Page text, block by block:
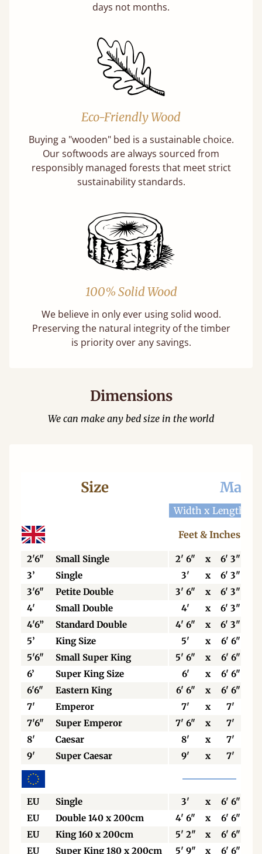
days not months.
Eco-Friendly Wood
Buying a "wooden" bed is a sustainable choice.
Our softwoods are always sourced from
responsibly managed forests that meet strict
sustainability standards.
100% Solid Wood
We believe in only ever using solid wood.
Preserving the natural integrity of the timber
is priority over any savings.
Dimensions
We can make any bed size in the world
Size
Width x Length
Feet & Inches
2'6" Small Single 2' 6" x
6' 3"
3’
Single 3' x
6' 3"
3'6"
Petite Double 3' 6" x
6' 3"
4'
Small Double 4' x
6' 3"
4'6”
Standard Double 4' 6" x
6' 3"
5’
King Size 5' x
6' 6"
5'6"
Small Super King 5' 6" x
6' 6"
6’
Super King Size 6' x
6' 6"
6'6"
Eastern King 6' 6" x
6' 6"
7'
Emperor 7' x
7'
7'6"
Super Emperor 7' 6" x 7'
8'
Caesar 8' x
7'
9'
Super Caesar 9' x 7'
EU Single 3' x
6' 6"
EU
Double 140 x 200cm 4' 6" x
6' 6"
EU
King 160 x 200cm 5' 2" x
6' 6"
EU
Super King 180 x 200cm 5' 9" x 6' 6"